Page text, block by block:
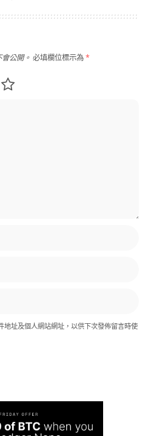
公開。 必填欄位標示為*
地址及個人網站網址，以供下次發佈留言時使